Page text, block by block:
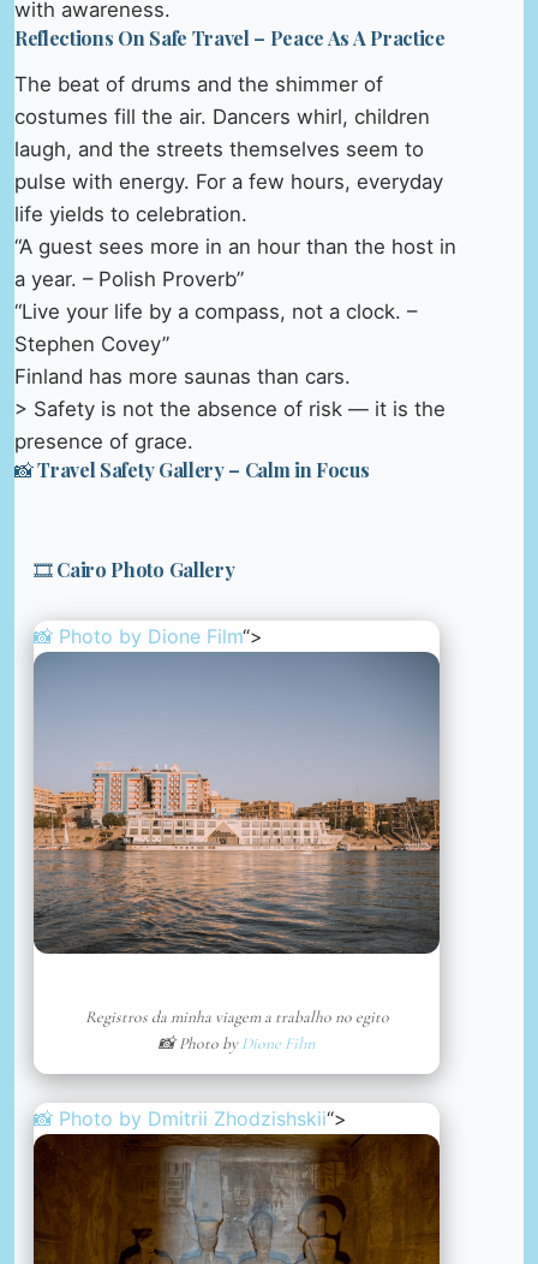
with awareness.
Reflections On Safe Travel – Peace As A Practice
The beat of drums and the shimmer of
costumes fill the air. Dancers whirl, children
laugh, and the streets themselves seem to
pulse with energy. For a few hours, everyday
life yields to celebration.
“A guest sees more in an hour than the host in
a year. – Polish Proverb”
“Live your life by a compass, not a clock. –
Stephen Covey”
Finland has more saunas than cars.
> Safety is not the absence of risk — it is the
presence of grace.
📸 Travel Safety Gallery – Calm in Focus
🎞️ Cairo Photo Gallery
📸 Photo by Dione Film“>
Registros da minha viagem a trabalho no egito
📸 Photo byDione Film
📸 Photo by Dmitrii Zhodzishskii“>